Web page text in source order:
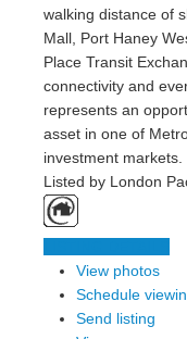
walking distance of
Mall, Port Haney
Place Transit
connectivity and
represents an
asset in one of
investment markets.
Listed by London
View photos
Schedule
Send listing